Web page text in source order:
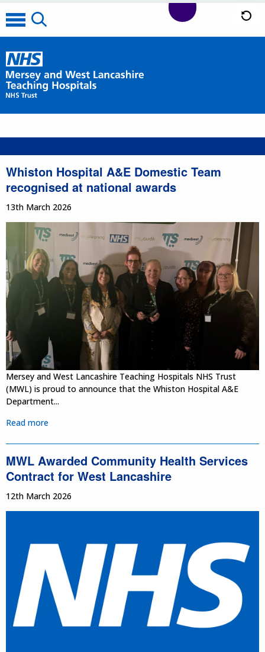
Whiston Hospital A&E Domestic Team
recognised at national awards
13th March 2026
Mersey and West Lancashire Teaching Hospitals NHS Trust
(MWL) is proud to announce that the Whiston Hospital A&E
Department...
Read more
MWL Awarded Community Health Services
Contract for West Lancashire
12th March 2026